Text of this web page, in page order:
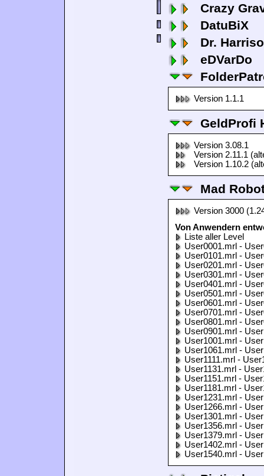
Crazy
DatuBiX
Dr.
eDVarDo
Version 1.1.1
GeldProfi
Version 3.08.1
Version 2.11.1
Version 1.10.2
Mad
Version 3000
Von Anwendern
Liste aller Level
User0001.mrl -
User0101.mrl -
User0201.mrl -
User0301.mrl -
User0401.mrl -
User0501.mrl -
User0601.mrl -
User0701.mrl -
User0801.mrl -
User0901.mrl -
User1001.mrl -
User1061.mrl -
User1111.mrl -
User1131.mrl -
User1151.mrl -
User1181.mrl -
User1231.mrl -
User1266.mrl -
User1301.mrl -
User1356.mrl -
User1379.mrl -
User1402.mrl -
User1540.mrl -